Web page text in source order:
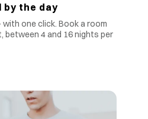
by the day
one click. Book a room
between 4 and 16 nights per